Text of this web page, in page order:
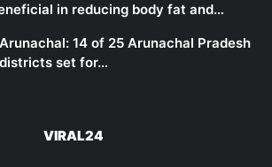
in reducing body fat and…
Arunachal: 14 of 25 Arunachal Pradesh
districts set for…
VIRAL24